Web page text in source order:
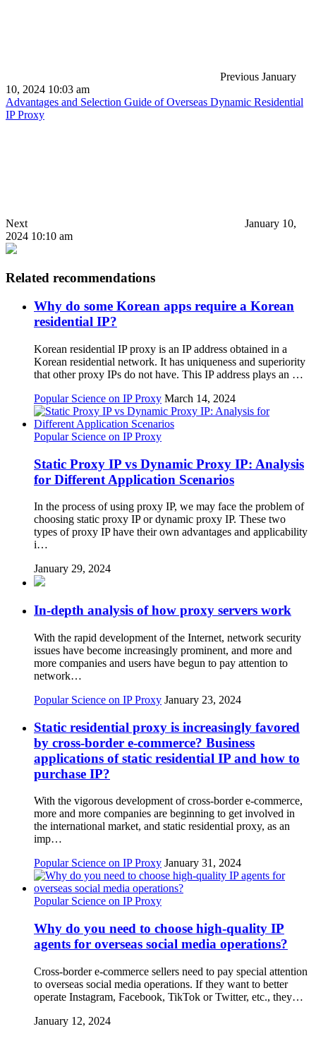
Previous January
10, 2024 10:03 am
Advantages and Selection Guide of Overseas Dynamic Residential
IP Proxy
Next
January 10,
2024 10:10 am
Related recommendations
Why do some Korean apps require a Korean
residential IP?
Korean residential IP proxy is an IP address obtained in a
Korean residential network. It has uniqueness and superiority
that other proxy IPs do not have. This IP address plays an …
Popular Science on IP Proxy March 14, 2024
Popular Science on IP Proxy
Static Proxy IP vs Dynamic Proxy IP: Analysis
for Different Application Scenarios
In the process of using proxy IP, we may face the problem of
choosing static proxy IP or dynamic proxy IP. These two
types of proxy IP have their own advantages and applicability
i…
January 29, 2024
In-depth analysis of how proxy servers work
With the rapid development of the Internet, network security
issues have become increasingly prominent, and more and
more companies and users have begun to pay attention to
network…
Popular Science on IP Proxy January 23, 2024
Static residential proxy is increasingly favored
by cross-border e-commerce? Business
applications of static residential IP and how to
purchase IP?
With the vigorous development of cross-border e-commerce,
more and more companies are beginning to get involved in
the international market, and static residential proxy, as an
imp…
Popular Science on IP Proxy January 31, 2024
Popular Science on IP Proxy
Why do you need to choose high-quality IP
agents for overseas social media operations?
Cross-border e-commerce sellers need to pay special attention
to overseas social media operations. If they want to better
operate Instagram, Facebook, TikTok or Twitter, etc., they…
January 12, 2024